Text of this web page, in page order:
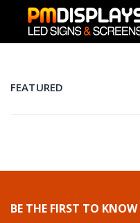
FEATURED
BE THE FIRST TO KNOW